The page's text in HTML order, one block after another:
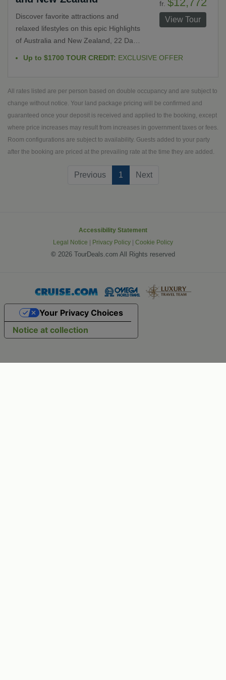
Discover favorite attractions and
relaxed lifestyles on this epic Highlights
of Australia and New Zealand, 22 Day
Southern Alps, Maori and Aboriginal
culture and one of a kind experiences
including sunrise at Ayers Rock among
other spectacular opportunities.
fr.
View Tour
Up to $1700 TOUR CREDIT: EXCLUSIVE OFFER
All rates listed are per person based on double occupancy and are subject to
change without notice. Your land package pricing will be confirmed and
guaranteed once your deposit is received and applied to the booking, except
where price increases may result from increases in government taxes or fees.
Room configurations are subject to availability. Guests added to your party
after the booking are priced at the prevailing rate at the time they are added.
Previous 1 (current)
Next
Accessibility Statement
Legal Notice | Privacy Policy | Cookie Policy
© 2026 TourDeals.com All Rights reserved
Notice at collection
Your Privacy Choices